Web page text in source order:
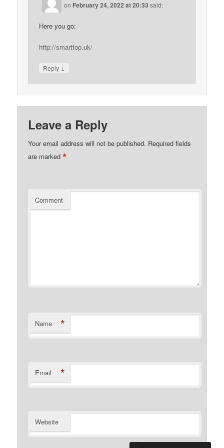
on February 24, 2022 at 20:33 said:
Here you go:
http://smarttop.uk/
Reply ↓
Leave a Reply
Your email address will not be published. Required fields
are marked*
Comment
Name *
Email *
Website